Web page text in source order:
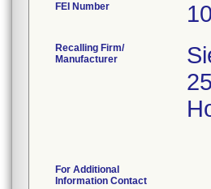
FEI Number
Recalling Firm/
Manufacturer
For Additional
Information Contact